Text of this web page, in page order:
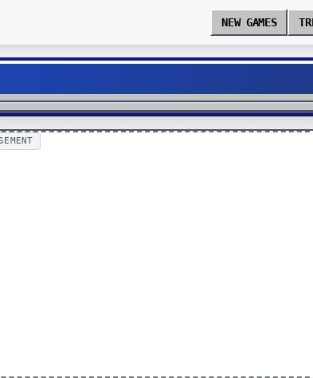
NEW GAMES